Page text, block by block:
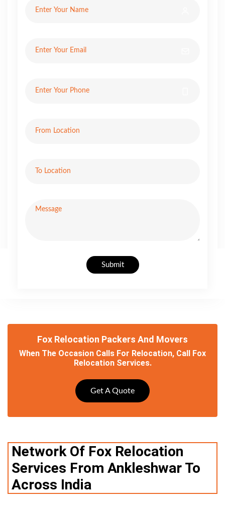
Submit
Fox Relocation Packers And Movers
When The Occasion Calls For Relocation, Call Fox
Relocation Services.
Get A Quote
Network Of Fox Relocation
Services From Ankleshwar To
Across India